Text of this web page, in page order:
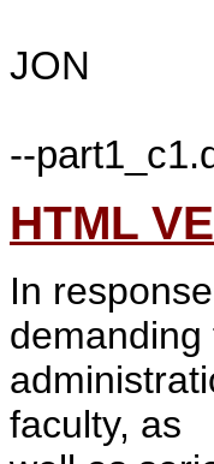
JON
HTML
In
demanding
faculty, as